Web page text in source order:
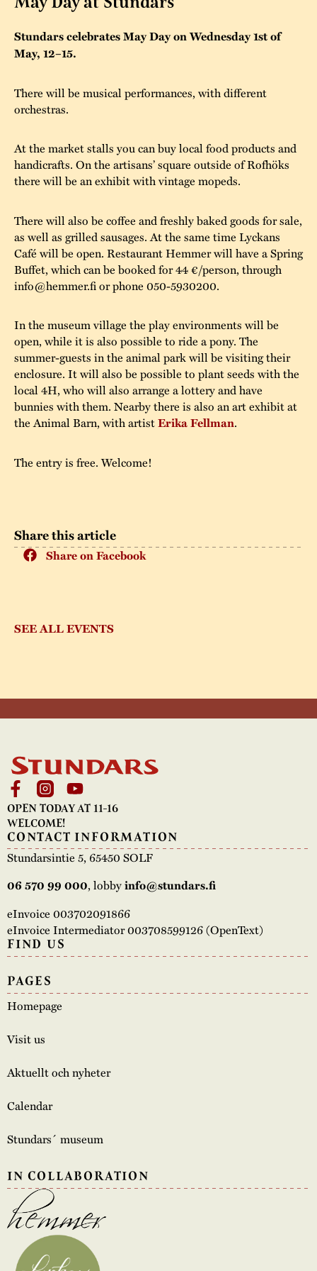
Contact us
“Kalas på
Stundars”– the big
Stundars in the
Jarl Hemmer
Museum pedagogy
Share this article
Share on Facebook
SEE ALL EVENTS
Stundars celebrates May Day on Wednesday 1st of
May, 12–15.
There will be musical performances, with different
orchestras.
At the market stalls you can buy local food products and
handicrafts. On the artisans’ square outside of Rofhöks
there will be an exhibit with vintage mopeds.
There will also be coffee and freshly baked goods for sale,
as well as grilled sausages. At the same time Lyckans
Café will be open. Restaurant Hemmer will have a Spring
Buffet, which can be booked for 44 €/person, through
info@hemmer.fi or phone 050-5930200.
In the museum village the play environments will be
open, while it is also possible to ride a pony. The
summer-guests in the animal park will be visiting their
enclosure. It will also be possible to plant seeds with the
local 4H, who will also arrange a lottery and have
bunnies with them. Nearby there is also an art exhibit at
the Animal Barn, with artistErika Fellman.
The entry is free. Welcome!
OPEN TODAY AT 11-16
WELCOME!
CONTACT INFORMATION
Stundarsintie 5, 65450 SOLF
06 570 99 000, lobbyinfo@stundars.fi
eInvoice 003702091866
eInvoice Intermediator 003708599126 (OpenText)
FIND US
PAGES
Homepage
Visit us
Aktuellt och nyheter
Calendar
Stundars´ museum
IN COLLABORATION